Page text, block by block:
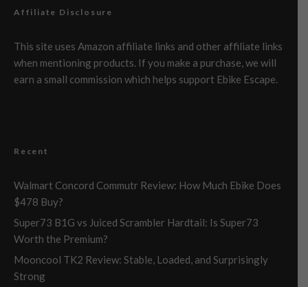
Affiliate Disclosure
This site uses Amazon affiliate links and other affiliate links
when mentioning products. If you make a purchase, we will
earn a small commission which helps support Ebike Escape.
Recent
Walmart Concord Commutr Review: How Much Ebike Does
$478 Buy?
Super73 B1G vs Juiced Scrambler Hardtail: Is Super73
Worth the Premium?
Mooncool TK2 Review: Stable, Loaded, and Surprisingly
Strong